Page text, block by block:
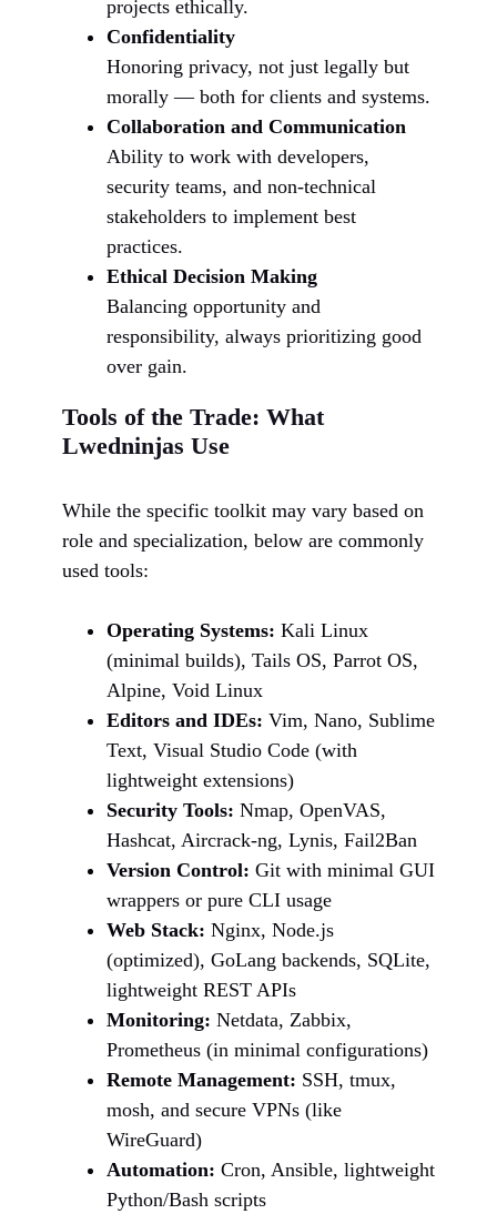
projects ethically.
Confidentiality
Honoring privacy, not just legally but
morally — both for clients and systems.
Collaboration and Communication
Ability to work with developers,
security teams, and non-technical
stakeholders to implement best
practices.
Ethical Decision Making
Balancing opportunity and
responsibility, always prioritizing good
over gain.
Tools of the Trade: What
Lwedninjas Use
While the specific toolkit may vary based on
role and specialization, below are commonly
used tools:
Operating Systems: Kali Linux
(minimal builds), Tails OS, Parrot OS,
Alpine, Void Linux
Editors and IDEs: Vim, Nano, Sublime
Text, Visual Studio Code (with
lightweight extensions)
Security Tools: Nmap, OpenVAS,
Hashcat, Aircrack-ng, Lynis, Fail2Ban
Version Control: Git with minimal GUI
wrappers or pure CLI usage
Web Stack: Nginx, Node.js
(optimized), GoLang backends, SQLite,
lightweight REST APIs
Monitoring: Netdata, Zabbix,
Prometheus (in minimal configurations)
Remote Management: SSH, tmux,
mosh, and secure VPNs (like
WireGuard)
Automation: Cron, Ansible, lightweight
Python/Bash scripts